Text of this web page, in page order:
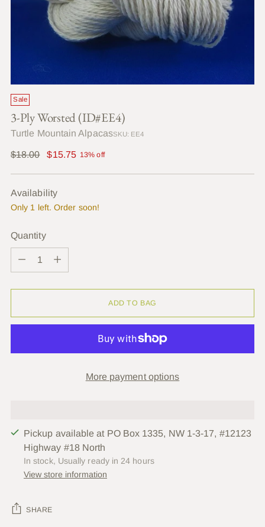
Sale
3-Ply Worsted (ID#EE4)
Turtle Mountain AlpacasSKU: EE4
Regular
$18.00 $15.75 13% off
Availability
Only 1 left. Order soon!
Quantity
Quantity
ADD TO BAG
More payment options
Pickup available at PO Box 1335, NW 1-3-17, #12123
Highway #18 North
In stock, Usually ready in 24 hours
View store information
SHARE